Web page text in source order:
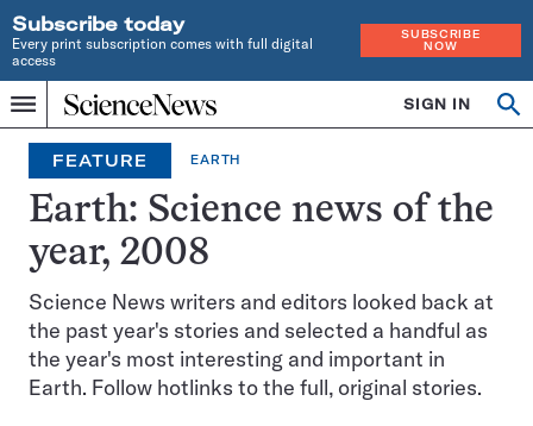
Subscribe today
Every print subscription comes with full digital
access
SUBSCRIBE
NOW
Menu
Home
INDEPENDENT
JOURNALISM
SINCE
1921
SIGN IN
FEATURE EARTH
Earth: Science news of the
year, 2008
Science News writers and editors looked back at
the past year's stories and selected a handful as
the year's most interesting and important in
Earth. Follow hotlinks to the full, original stories.